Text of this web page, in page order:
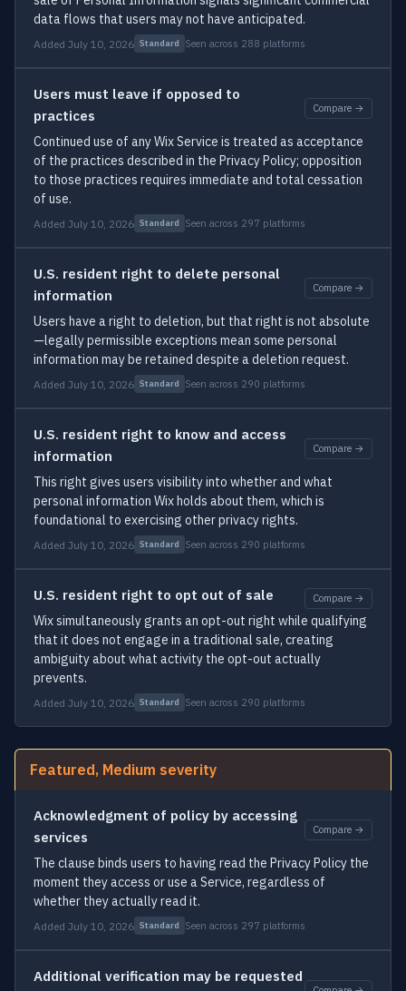
data flows that users may not have anticipated.
Added July 10, 2026 Standard Seen across 288 platforms
Users must leave if opposed to
practices
Compare →
Continued use of any Wix Service is treated as acceptance
of the practices described in the Privacy Policy; opposition
to those practices requires immediate and total cessation
of use.
Added July 10, 2026 Standard Seen across 297 platforms
U.S. resident right to delete personal
information
Compare →
Users have a right to deletion, but that right is not absolute
—legally permissible exceptions mean some personal
information may be retained despite a deletion request.
Added July 10, 2026 Standard Seen across 290 platforms
U.S. resident right to know and access
information
Compare →
This right gives users visibility into whether and what
personal information Wix holds about them, which is
foundational to exercising other privacy rights.
Added July 10, 2026 Standard Seen across 290 platforms
U.S. resident right to opt out of sale Compare →
Wix simultaneously grants an opt-out right while qualifying
that it does not engage in a traditional sale, creating
ambiguity about what activity the opt-out actually
prevents.
Added July 10, 2026 Standard Seen across 290 platforms
Featured, Medium severity
Acknowledgment of policy by accessing
services
Compare →
The clause binds users to having read the Privacy Policy the
moment they access or use a Service, regardless of
whether they actually read it.
Added July 10, 2026 Standard Seen across 297 platforms
Additional verification may be requested